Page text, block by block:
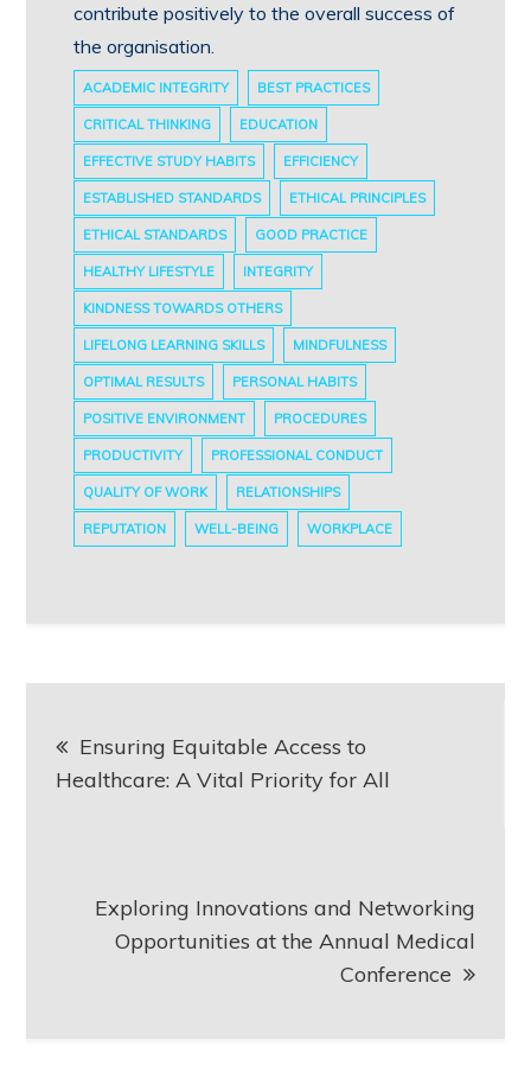
contribute positively to the overall success of
the organisation.
ACADEMIC INTEGRITY BEST PRACTICES
CRITICAL THINKING EDUCATION
EFFECTIVE STUDY HABITS EFFICIENCY
ESTABLISHED STANDARDS ETHICAL PRINCIPLES
ETHICAL STANDARDS GOOD PRACTICE
HEALTHY LIFESTYLE INTEGRITY
KINDNESS TOWARDS OTHERS
LIFELONG LEARNING SKILLS MINDFULNESS
OPTIMAL RESULTS PERSONAL HABITS
POSITIVE ENVIRONMENT PROCEDURES
PRODUCTIVITY PROFESSIONAL CONDUCT
QUALITY OF WORK RELATIONSHIPS
REPUTATION WELL-BEING WORKPLACE
navigation
Ensuring Equitable Access to
Healthcare: A Vital Priority for All
Exploring Innovations and Networking
Opportunities at the Annual Medical
Conference